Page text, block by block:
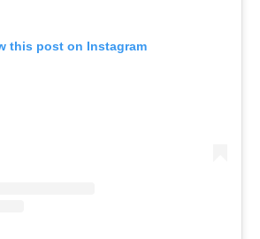
this post on Instagram